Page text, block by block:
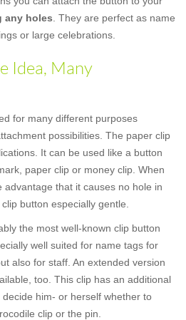
any holes . They are perfect as name
or large celebrations.
Idea, Many
for many different purposes
possibilities. The paper clip
It can be used like a button
paper clip or money clip. When
advantage that it causes no hole in
button especially gentle.
the most well-known clip button
well suited for name tags for
also for staff. An extended version
too. This clip has an additional
him- or herself whether to
clip or the pin.